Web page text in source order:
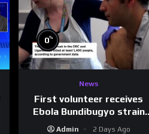
0%
News
First volunteer receives
Ebola Bundibugyo strain
vaccine in trial
Admin 2 Days Ago